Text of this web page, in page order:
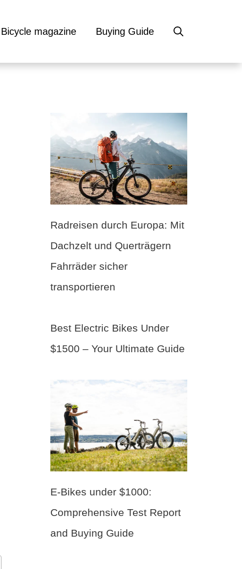
Bicycle magazine Buying Guide
Radreisen durch Europa: Mit
Dachzelt und Querträgern
Fahrräder sicher
transportieren
Best Electric Bikes Under
$1500 – Your Ultimate Guide
E-Bikes under $1000:
Comprehensive Test Report
and Buying Guide